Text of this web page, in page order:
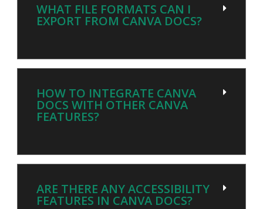
WHAT FILE FORMATS CAN I
EXPORT FROM CANVA DOCS?
HOW TO INTEGRATE CANVA
DOCS WITH OTHER CANVA
FEATURES?
ARE THERE ANY ACCESSIBILITY
FEATURES IN CANVA DOCS?